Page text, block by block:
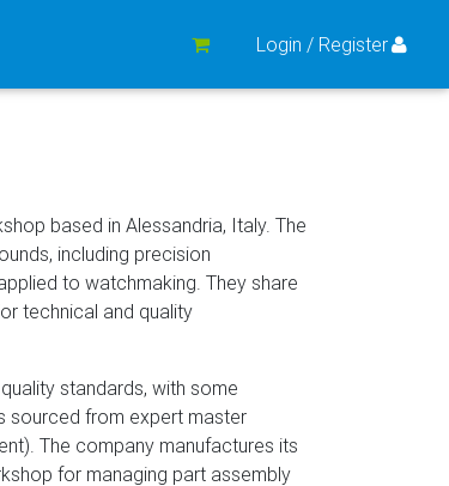
Login / Register
based in Alessandria, Italy. The
including precision
to watchmaking. They share
technical and quality
standards, with some
sourced from expert master
The company manufactures its
for managing part assembly